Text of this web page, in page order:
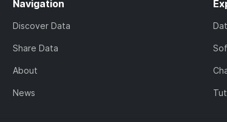
Navigation
Discover Data
Share Data
About
News